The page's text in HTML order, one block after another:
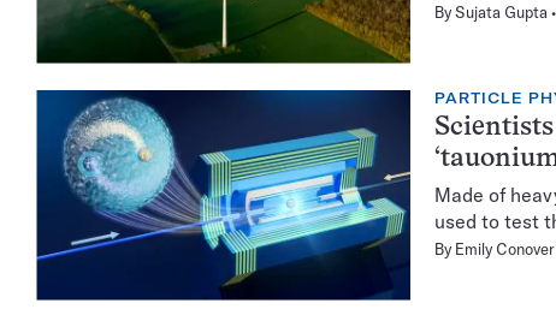
BySujata Gupta
PARTICLE
Made of
used to test
By Emily Conover